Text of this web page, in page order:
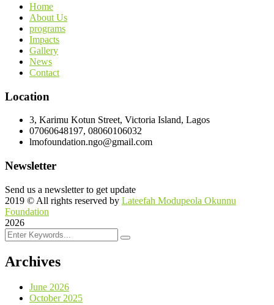
Home
About Us
programs
Impacts
Gallery
News
Contact
Location
3, Karimu Kotun Street, Victoria Island, Lagos
07060648197, 08060106032
lmofoundation.ngo@gmail.com
Newsletter
Send us a newsletter to get update
2019 © All rights reserved by Lateefah Modupeola Okunnu
Foundation
2026
Archives
June 2026
October 2025